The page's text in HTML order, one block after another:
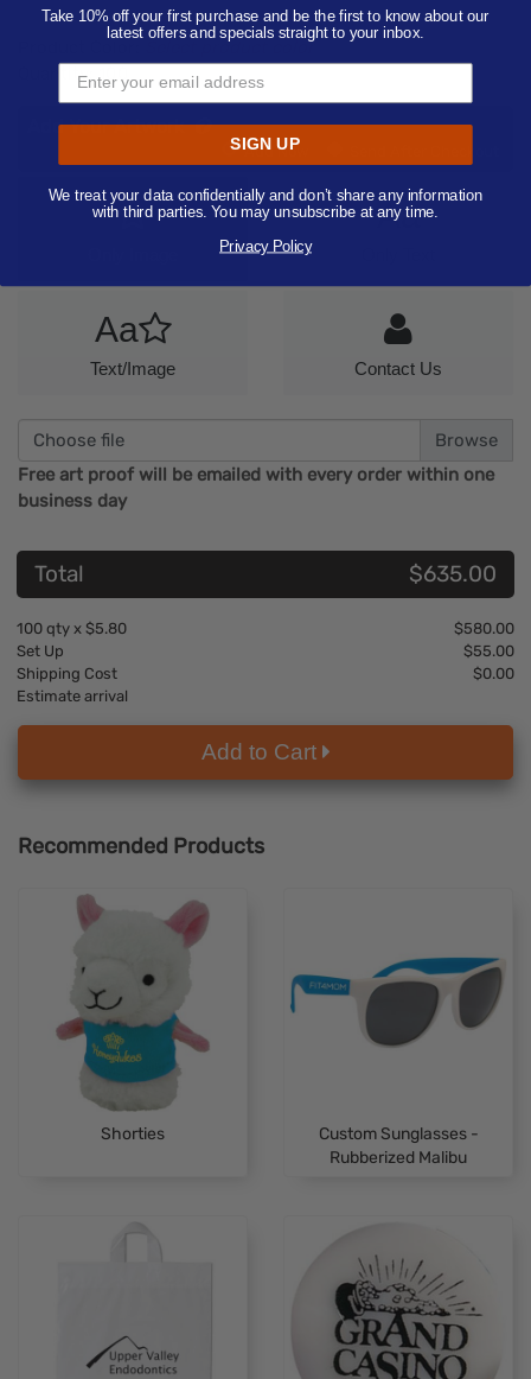
Select product color
Quantity: 100
Add Your Artwork
Artwork
Add Now
Aa
Aa
Text/Image Contact Us
Choose file
Free art proof will be emailed with every order within one
business day
Total $635.00
100 qty x $5.80
$580.00
Set Up
$55.00
Shipping Cost
$0.00
Estimate arrival
Add to Cart
Recommended Products
Shorties
Custom Sunglasses -
Rubberized Malibu
Take 10% off your first purchase and be the first to know about our
latest offers and specials straight to your inbox.
SIGN UP
We treat your data confidentially and don’t share any information
with third parties. You may unsubscribe at any time.
Privacy Policy